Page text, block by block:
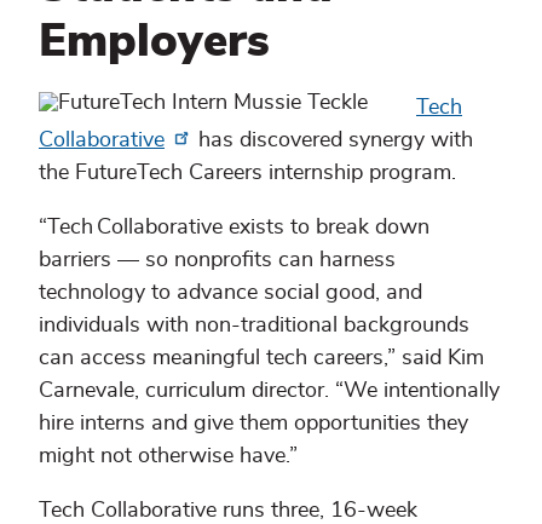
Employers
Tech
Collaborative
has discovered synergy with
the FutureTech Careers internship program.
“Tech Collaborative exists to break down
barriers — so nonprofits can harness
technology to advance social good, and
individuals with non-traditional backgrounds
can access meaningful tech careers,” said Kim
Carnevale, curriculum director. “We intentionally
hire interns and give them opportunities they
might not otherwise have.”
Tech Collaborative runs three, 16-week